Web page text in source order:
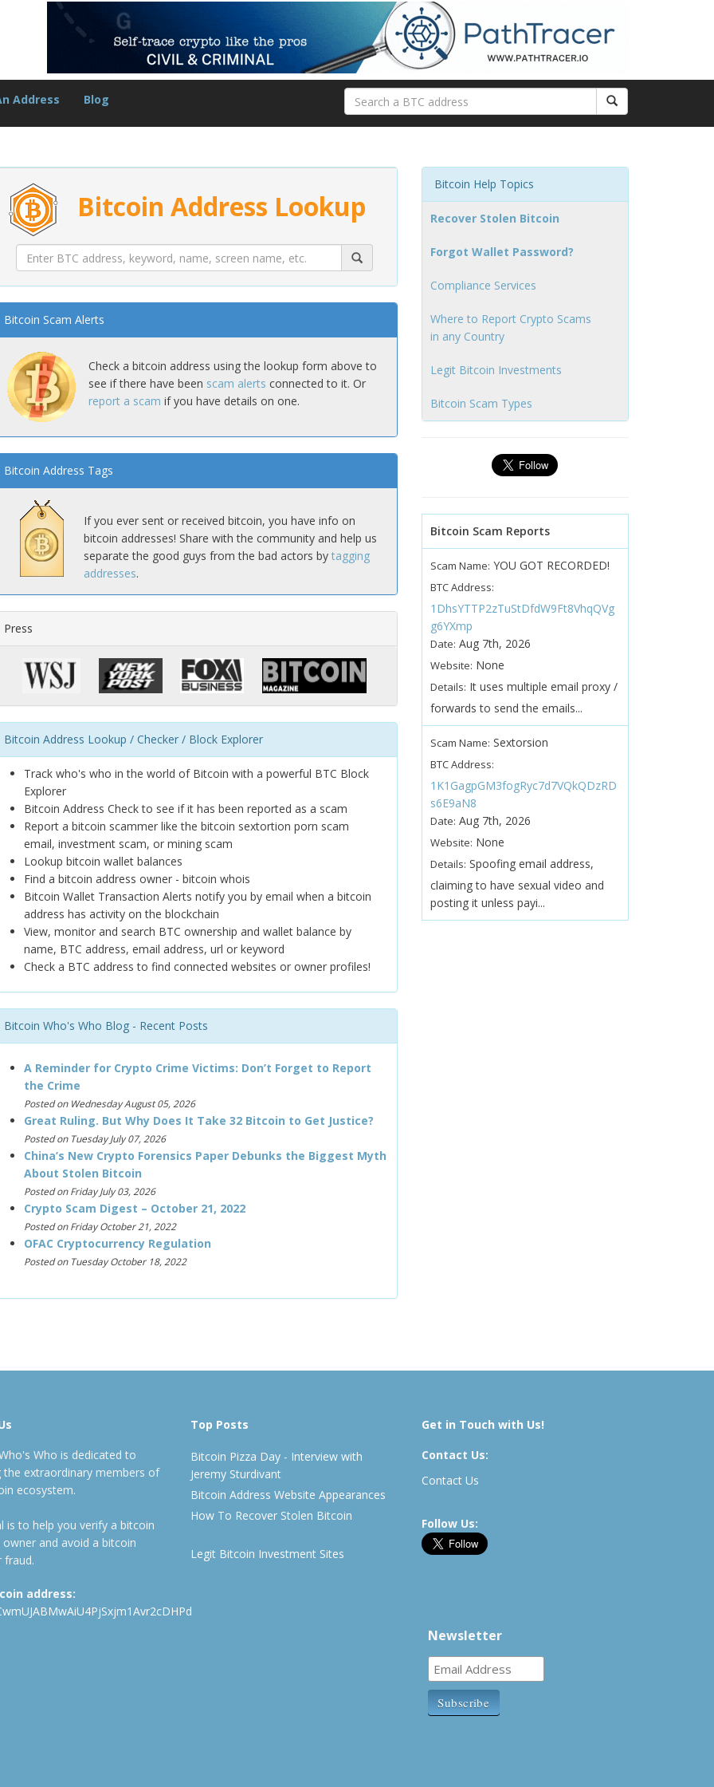
Address Blog
Bitcoin Address Lookup
Bitcoin Scam Alerts
Check a bitcoin address using the lookup form above to
see if there have been scam alerts connected to it. Or
report a scam if you have details on one.
Bitcoin Address Tags
If you ever sent or received bitcoin, you have info on
bitcoin addresses! Share with the community and help us
separate the good guys from the bad actors by tagging
addresses.
Press
Bitcoin Address Lookup / Checker / Block Explorer
Track who's who in the world of Bitcoin with a powerful BTC Block
Explorer
Bitcoin Address Check to see if it has been reported as a scam
Report a bitcoin scammer like the bitcoin sextortion porn scam
email, investment scam, or mining scam
Lookup bitcoin wallet balances
Find a bitcoin address owner - bitcoin whois
Bitcoin Wallet Transaction Alerts notify you by email when a bitcoin
address has activity on the blockchain
View, monitor and search BTC ownership and wallet balance by
name, BTC address, email address, url or keyword
Check a BTC address to find connected websites or owner profiles!
Bitcoin Who's Who Blog - Recent Posts
A Reminder for Crypto Crime Victims: Don’t Forget to Report
the Crime
Posted on Wednesday August 05, 2026
Great Ruling. But Why Does It Take 32 Bitcoin to Get Justice?
Posted on Tuesday July 07, 2026
China’s New Crypto Forensics Paper Debunks the Biggest Myth
About Stolen Bitcoin
Posted on Friday July 03, 2026
Crypto Scam Digest – October 21, 2022
Posted on Friday October 21, 2022
OFAC Cryptocurrency Regulation
Posted on Tuesday October 18, 2022
Bitcoin Help Topics
Recover Stolen Bitcoin
Forgot Wallet Password?
Compliance Services
Where to Report Crypto Scams
in any Country
Legit Bitcoin Investments
Bitcoin Scam Types
Bitcoin Scam Reports
Scam Name: YOU GOT RECORDED!
BTC Address:
1DhsYTTP2zTuStDfdW9Ft8VhqQVg
g6YXmp
Date: Aug 7th, 2026
Website: None
Details: It uses multiple email proxy /
forwards to send the emails...
Scam Name: Sextorsion
BTC Address:
1K1GagpGM3fogRyc7d7VQkQDzRD
s6E9aN8
Date: Aug 7th, 2026
Website: None
Details: Spoofing email address,
claiming to have sexual video and
posting it unless payi...
Who is dedicated to
the extraordinary members of
ecosystem.
is to help you verify a bitcoin
owner and avoid a bitcoin
fraud.
address:
Top Posts
Bitcoin Pizza Day - Interview with
Jeremy Sturdivant
Bitcoin Address Website Appearances
How To Recover Stolen Bitcoin
Legit Bitcoin Investment Sites
Get in Touch with Us!
Contact Us:
Contact Us
Follow Us:
Newsletter